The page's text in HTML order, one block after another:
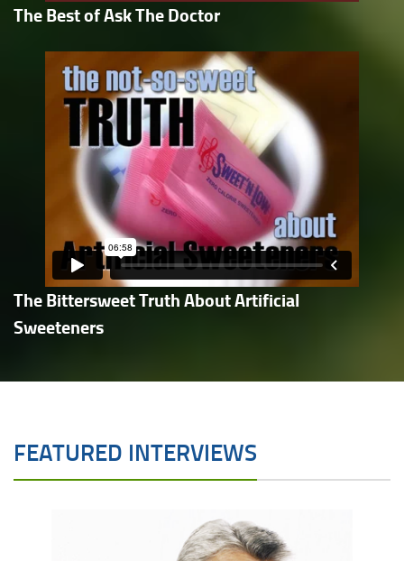
The Best of Ask The Doctor
The Bittersweet Truth About Artificial
Sweeteners
FEATURED INTERVIEWS